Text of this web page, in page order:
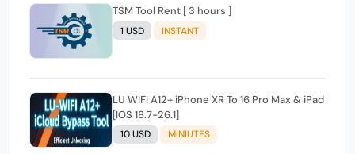
TSM Tool Rent [ 3 hours ]
1 USD INSTANT
LU WIFI A12+ iPhone XR To 16 Pro Max & iPad
[IOS 18.7-26.1]
10 USD MINIUTES